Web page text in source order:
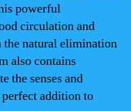
powerful
circulation and
natural elimination
also contains
the senses and
addition to